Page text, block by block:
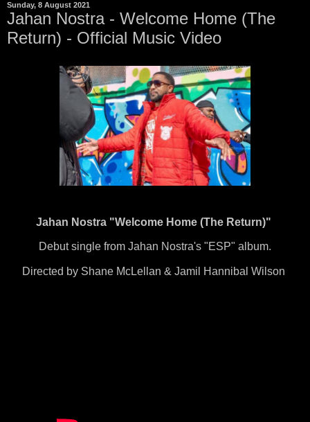
Sunday, 8 August 2021
Jahan Nostra - Welcome Home (The
Return) - Official Music Video
Jahan Nostra "Welcome Home (The Return)"
Debut single from Jahan Nostra's "ESP" album.
Directed by Shane McLellan & Jamil Hannibal Wilson